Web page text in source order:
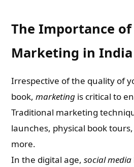
The Importance
Marketing in India
Irrespective of the quality of
book,marketing is critical to
Traditional marketing
launches, physical book
more.
In the digital age,social media